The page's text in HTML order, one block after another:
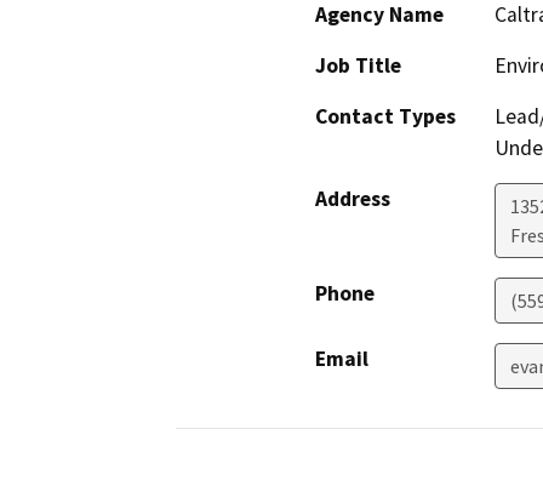
Agency Name
Job Title
Contact Types
Address
Phone
Email